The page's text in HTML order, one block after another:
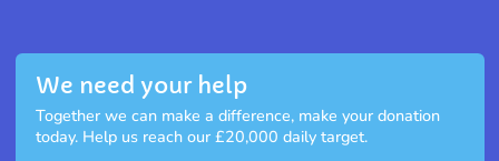
We need your help
Together we can make a difference, make your donation
today. Help us reach our £20,000 daily target.